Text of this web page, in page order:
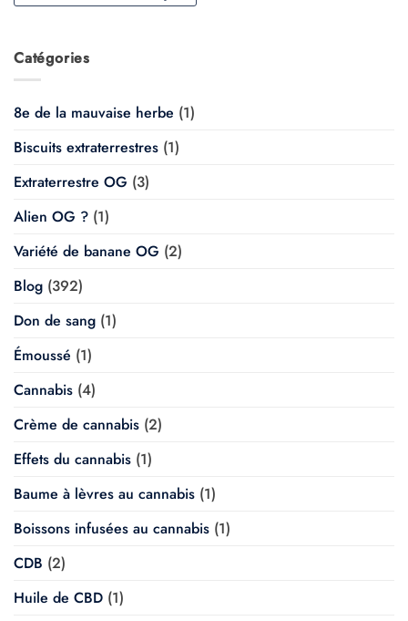
Catégories
8e de la mauvaise herbe (1)
Biscuits extraterrestres (1)
Extraterrestre OG (3)
Alien OG ? (1)
Variété de banane OG (2)
Blog (392)
Don de sang (1)
Émoussé (1)
Cannabis (4)
Crème de cannabis (2)
Effets du cannabis (1)
Baume à lèvres au cannabis (1)
Boissons infusées au cannabis (1)
CDB (2)
Huile de CBD (1)